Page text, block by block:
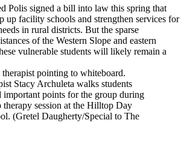
Polis signed a bill into law this spring that
up facility schools and strengthen services for
in rural districts. But the sparse
of the Western Slope and eastern
vulnerable students will likely remain a
Stacy Archuleta walks students
important points for the group during
therapy session at the Hilltop Day
(Gretel Daugherty/Special to The